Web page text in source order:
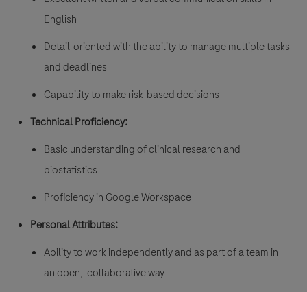
English
Detail-oriented with the ability to manage multiple tasks
and deadlines
Capability to make risk-based decisions
Technical Proficiency:
Basic understanding of clinical research and
biostatistics
Proficiency in Google Workspace
Personal Attributes:
Ability to work independently and as part of a team in
an open, collaborative way